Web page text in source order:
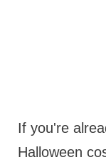
If you're
Halloween